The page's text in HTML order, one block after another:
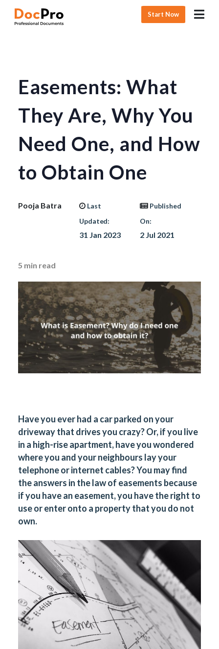
Start Now
Easements: What
They Are, Why You
Need One, and How
to Obtain One
Pooja Batra
Last
Updated:
31 Jan 2023
Published
On:
2 Jul 2021
5 min read
Have you ever had a car parked on your
driveway that drives you crazy? Or, if you live
in a high-rise apartment, have you wondered
where you and your neighbours lay your
telephone or internet cables? You may find
the answers in the law of easements because
if you have an easement, you have the right to
use or enter onto a property that you do not
own.